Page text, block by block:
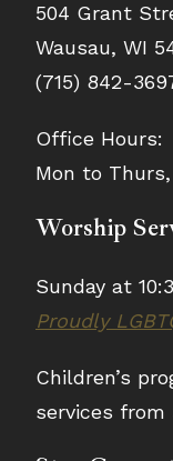
504 Grant
Wausau, WI
(715) 842-
Office Hours:
Mon to
Worship
Sunday at
Proudly
Children’s
services from